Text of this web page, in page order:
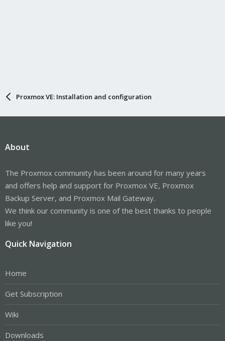
Proxmox VE: Installation and configuration
About
The Proxmox community has been around for many years
and offers help and support for Proxmox VE, Proxmox
Backup Server, and Proxmox Mail Gateway.
We think our community is one of the best thanks to people
like you!
Quick Navigation
Home
Get Subscription
Wiki
Downloads